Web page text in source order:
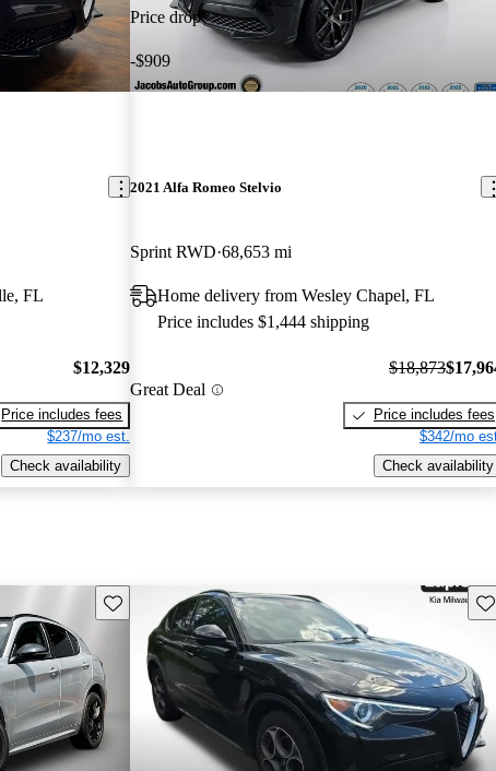
FL
$12,329
Price includes fees
$237/mo est.
Check availability
Price drop
-$909
2021 Alfa Romeo Stelvio
Sprint RWD 68,653 mi
Home delivery from Wesley Chapel, FL
Price includes $1,444 shipping
Great Deal
$18,873
Price includes fees
$342/mo
Check availability
Save this listing